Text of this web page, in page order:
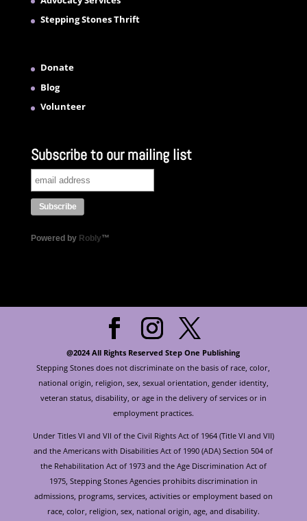
Stepping Stones Thrift
Donate
Blog
Volunteer
Subscribe to our mailing list
Powered by Robly™
@2024 All Rights Reserved Step One Publishing
Stepping Stones does not discriminate on the basis of race, color,
national origin, religion, sex, sexual orientation, gender identity,
veteran status, disability, or age in the delivery of services or in
employment practices.
Under Titles VI and VII of the Civil Rights Act of 1964 (Title VI and VII)
and the Americans with Disabilities Act of 1990 (ADA) Section 504 of
the Rehabilitation Act of 1973 and the Age Discrimination Act of
1975, Stepping Stones Agencies prohibits discrimination in
admissions, programs, services, activities or employment based on
race, color, religion, sex, national origin, age, and disability.